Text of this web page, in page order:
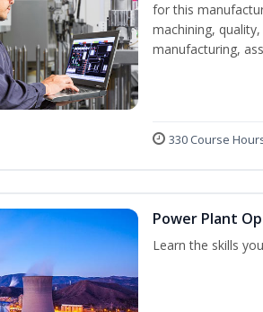
for this
machining,
manufacturing,
330 Course
Power Plant
Learn the skills